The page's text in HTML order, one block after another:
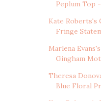
Peplum Top -
Kate Roberts's
Fringe
Marlena
Gingham
Theresa
Blue Floral